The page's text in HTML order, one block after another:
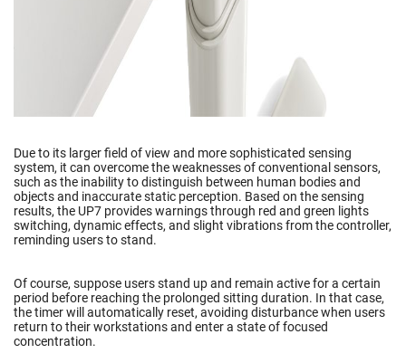
Due to its larger field of view and more sophisticated sensing
system, it can overcome the weaknesses of conventional sensors,
such as the inability to distinguish between human bodies and
objects and inaccurate static perception. Based on the sensing
results, the UP7 provides warnings through red and green lights
switching, dynamic effects, and slight vibrations from the controller,
reminding users to stand.
Of course, suppose users stand up and remain active for a certain
period before reaching the prolonged sitting duration. In that case,
the timer will automatically reset, avoiding disturbance when users
return to their workstations and enter a state of focused
concentration.